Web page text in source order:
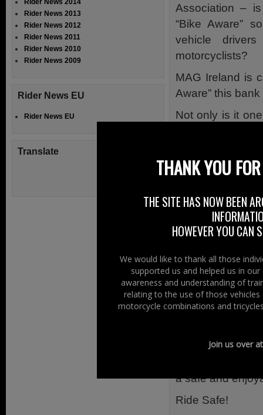
Association –
“Bike Aware”
vehicle
motorcyclists?
MAG Ireland is
Aware” this
Not only is it
Our advice for
Look twice
Look twice
Look twice
Riding
Riding
react
in the right
a safe and
Ride Safe!
Rider News 2014
Rider News 2013
Rider News 2012
Rider News 2011
Rider News 2010
Rider News 2009
Rider News EU
Rider News EU
Translate
THANK YOU
THE SITE HAS NOW BEEN
HOWEVER YOU CAN
We would like to thank all those
supported us and helped us in
awareness and understanding of
relating to the use of those
motorcycle combinations and
Join us over